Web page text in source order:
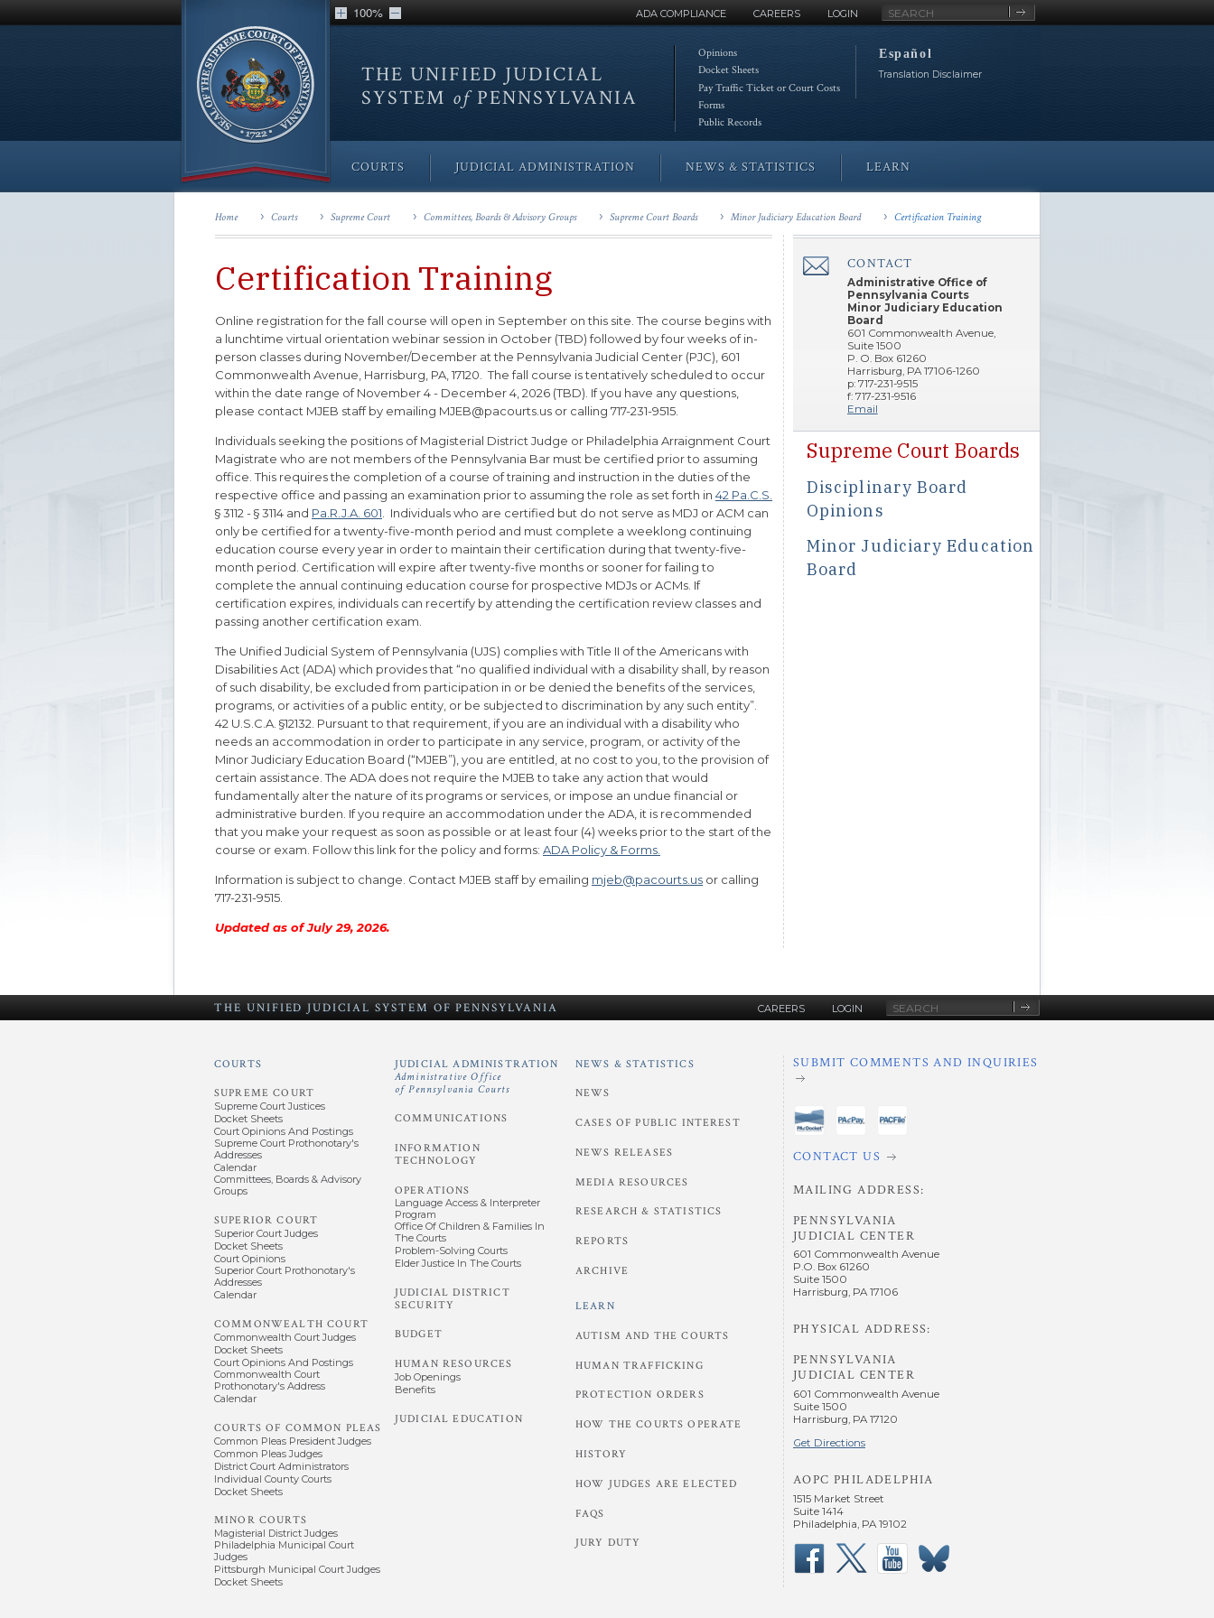
ADA COMPLIANCE CAREERS LOGIN
Site
Search
100%
THE UNIFIED JUDICIAL
SYSTEM ofPENNSYLVANIA
Opinions
Docket Sheets
Pay Traffic Ticket or Court Costs
Forms
Public Records
Español
Translation Disclaimer
COURTS JUDICIAL ADMINISTRATION NEWS & STATISTICS LEARN
Home Courts Supreme Court Committees, Boards & Advisory Groups Supreme Court Boards Minor Judiciary Education Board Certification Training
Certification Training
Online registration for the fall course will open in September on this site. The course begins with
a lunchtime virtual orientation webinar session in October (TBD) followed by four weeks of in-
person classes during November/December at the Pennsylvania Judicial Center (PJC), 601
Commonwealth Avenue, Harrisburg, PA, 17120. The fall course is tentatively scheduled to occur
within the date range of November 4 - December 4, 2026 (TBD). If you have any questions,
please contact MJEB staff by emailing MJEB@pacourts.us or calling 717-231-9515.
Individuals seeking the positions of Magisterial District Judge or Philadelphia Arraignment Court
Magistrate who are not members of the Pennsylvania Bar must be certified prior to assuming
office. This requires the completion of a course of training and instruction in the duties of the
respective office and passing an examination prior to assuming the role as set forth in 42 Pa.C.S.
§ 3112 - § 3114 and Pa.R.J.A. 601 . Individuals who are certified but do not serve as MDJ or ACM can
only be certified for a twenty-five-month period and must complete a weeklong continuing
education course every year in order to maintain their certification during that twenty-five-
month period. Certification will expire after twenty-five months or sooner for failing to
complete the annual continuing education course for prospective MDJs or ACMs. If
certification expires, individuals can recertify by attending the certification review classes and
passing another certification exam.
The Unified Judicial System of Pennsylvania (UJS) complies with Title II of the Americans with
Disabilities Act (ADA) which provides that “no qualified individual with a disability shall, by reason
of such disability, be excluded from participation in or be denied the benefits of the services,
programs, or activities of a public entity, or be subjected to discrimination by any such entity”.
42 U.S.C.A. §12132. Pursuant to that requirement, if you are an individual with a disability who
needs an accommodation in order to participate in any service, program, or activity of the
Minor Judiciary Education Board (“MJEB”), you are entitled, at no cost to you, to the provision of
certain assistance. The ADA does not require the MJEB to take any action that would
fundamentally alter the nature of its programs or services, or impose an undue financial or
administrative burden. If you require an accommodation under the ADA, it is recommended
that you make your request as soon as possible or at least four (4) weeks prior to the start of the
course or exam. Follow this link for the policy and forms: ADA Policy & Forms.
Information is subject to change. Contact MJEB staff by emailing mjeb@pacourts.us or calling
717-231-9515.
Updated as of July 29, 2026.
â€Œ CONTACT
Administrative Office of
Pennsylvania Courts
Minor Judiciary Education
Board
601 Commonwealth Avenue,
Suite 1500
P. O. Box 61260
Harrisburg, PA 17106-1260
p: 717-231-9515
f: 717-231-9516
Email
Supreme Court Boards
Disciplinary Board
Opinions
Minor Judiciary Education
Board
THE UNIFIED JUDICIAL SYSTEM OF PENNSYLVANIA CAREERS LOGIN
Search
COURTS
SUPREME COURT
Supreme Court Justices
Docket Sheets
Court Opinions And Postings
Supreme Court Prothonotary's
Addresses
Calendar
Committees, Boards & Advisory
Groups
SUPERIOR COURT
Superior Court Judges
Docket Sheets
Court Opinions
Superior Court Prothonotary's
Addresses
Calendar
COMMONWEALTH COURT
Commonwealth Court Judges
Docket Sheets
Court Opinions And Postings
Commonwealth Court
Prothonotary's Address
Calendar
COURTS OF COMMON PLEAS
Common Pleas President Judges
Common Pleas Judges
District Court Administrators
Individual County Courts
Docket Sheets
MINOR COURTS
Magisterial District Judges
Philadelphia Municipal Court
Judges
Pittsburgh Municipal Court Judges
Docket Sheets
JUDICIAL ADMINISTRATION
Administrative Office
of Pennsylvania Courts
COMMUNICATIONS
INFORMATION
TECHNOLOGY
OPERATIONS
Language Access & Interpreter
Program
Office Of Children & Families In
The Courts
Problem-Solving Courts
Elder Justice In The Courts
JUDICIAL DISTRICT
SECURITY
BUDGET
HUMAN RESOURCES
Job Openings
Benefits
JUDICIAL EDUCATION
NEWS & STATISTICS
NEWS
CASES OF PUBLIC INTEREST
NEWS RELEASES
MEDIA RESOURCES
RESEARCH & STATISTICS
REPORTS
ARCHIVE
LEARN
AUTISM AND THE COURTS
HUMAN TRAFFICKING
PROTECTION ORDERS
HOW THE COURTS OPERATE
HISTORY
HOW JUDGES ARE ELECTED
FAQS
JURY DUTY
SUBMIT COMMENTS AND INQUIRIES
CONTACT US
MAILING ADDRESS:
PENNSYLVANIA
JUDICIAL CENTER
601 Commonwealth Avenue
P.O. Box 61260
Suite 1500
Harrisburg, PA 17106
PHYSICAL ADDRESS:
PENNSYLVANIA
JUDICIAL CENTER
601 Commonwealth Avenue
Suite 1500
Harrisburg, PA 17120
Get Directions
AOPC PHILADELPHIA
1515 Market Street
Suite 1414
Philadelphia, PA 19102